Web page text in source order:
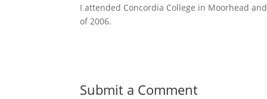
I attended Concordia College in Moorhead
of 2006.
Submit a Comment